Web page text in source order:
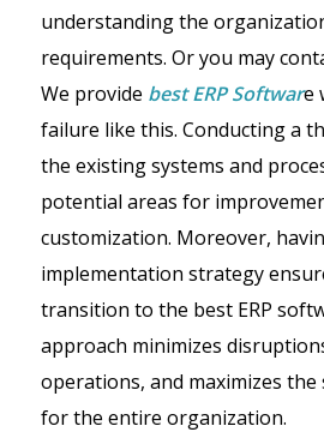
understanding the
requirements. Or you may
We provide best ERP Software
failure like this. Conducting a
the existing systems and
potential areas for
customization. Moreover,
implementation strategy
transition to the best ERP
approach minimizes
operations, and maximizes the
for the entire organization.